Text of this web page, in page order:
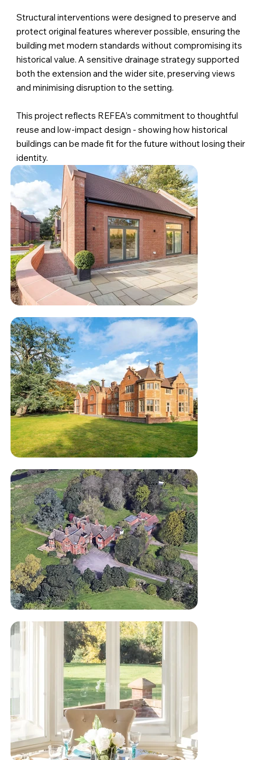
Structural interventions were designed to preserve and
protect original features wherever possible, ensuring the
building met modern standards without compromising its
historical value. A sensitive drainage strategy supported
both the extension and the wider site, preserving views
and minimising disruption to the setting.
This project reflects REFEA’s commitment to thoughtful
reuse and low-impact design - showing how historical
buildings can be made fit for the future without losing their
identity.